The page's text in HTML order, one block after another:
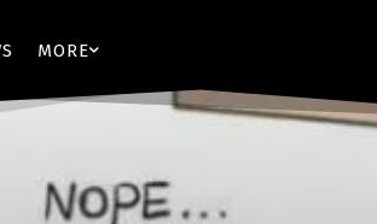
MORE